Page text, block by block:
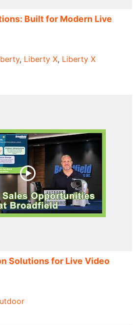
Built for Modern Live
, Liberty X, Liberty X
Solutions for Live Video